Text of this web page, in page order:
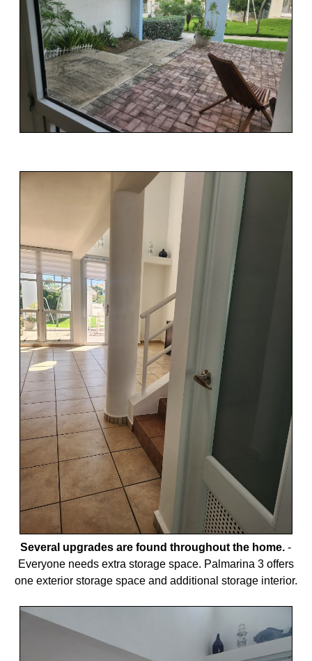
Several upgrades are found throughout the home.-
Everyone needs extra storage space. Palmarina 3 offers
one exterior storage space and additional storage interior.